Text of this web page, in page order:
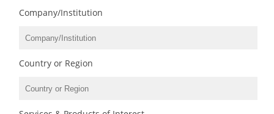
Company/Institution
Country or Region